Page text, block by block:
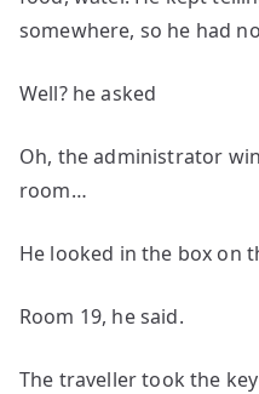
somewhere, so he had
Well? he asked
Oh, the administrator
room…
He looked in the box on
Room 19, he said.
The traveller took the